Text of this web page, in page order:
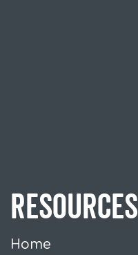
RESOURCES
Home